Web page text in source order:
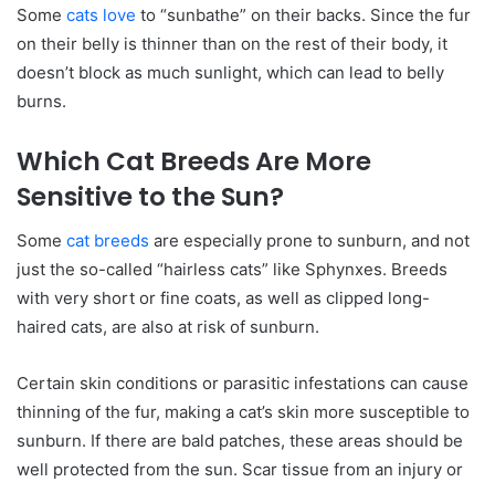
Some cats love to “sunbathe” on their backs. Since the fur
on their belly is thinner than on the rest of their body, it
doesn’t block as much sunlight, which can lead to belly
burns.
Which Cat Breeds Are More
Sensitive to the Sun?
Some cat breeds are especially prone to sunburn, and not
just the so-called “hairless cats” like Sphynxes. Breeds
with very short or fine coats, as well as clipped long-
haired cats, are also at risk of sunburn.
Certain skin conditions or parasitic infestations can cause
thinning of the fur, making a cat’s skin more susceptible to
sunburn. If there are bald patches, these areas should be
well protected from the sun. Scar tissue from an injury or